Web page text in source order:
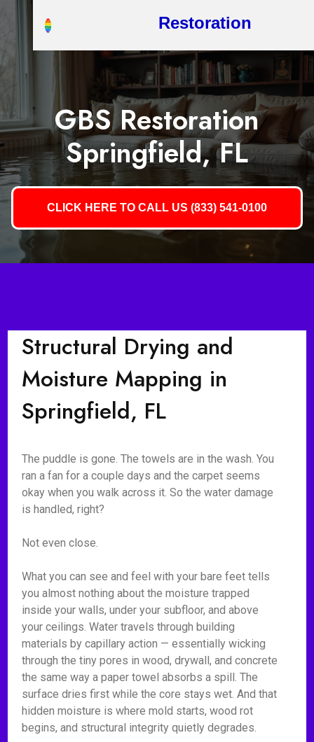
Restoration
GBS Restoration
Springfield, FL
CLICK HERE TO CALL US (833) 541-0100
Structural Drying and
Moisture Mapping in
Springfield, FL
The puddle is gone. The towels are in the wash. You
ran a fan for a couple days and the carpet seems
okay when you walk across it. So the water damage
is handled, right?
Not even close.
What you can see and feel with your bare feet tells
you almost nothing about the moisture trapped
inside your walls, under your subfloor, and above
your ceilings. Water travels through building
materials by capillary action — essentially wicking
through the tiny pores in wood, drywall, and concrete
the same way a paper towel absorbs a spill. The
surface dries first while the core stays wet. And that
hidden moisture is where mold starts, wood rot
begins, and structural integrity quietly degrades.